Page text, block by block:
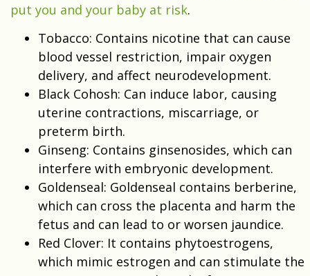
put you and your baby at risk.
Tobacco: Contains nicotine that can cause
blood vessel restriction, impair oxygen
delivery, and affect neurodevelopment.
Black Cohosh: Can induce labor, causing
uterine contractions, miscarriage, or
preterm birth.
Ginseng: Contains ginsenosides, which can
interfere with embryonic development.
Goldenseal: Goldenseal contains berberine,
which can cross the placenta and harm the
fetus and can lead to or worsen jaundice.
Red Clover: It contains phytoestrogens,
which mimic estrogen and can stimulate the